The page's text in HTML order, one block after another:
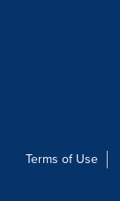
Terms of Use